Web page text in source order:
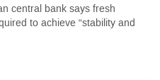
central bank says fresh
to achieve “stability and